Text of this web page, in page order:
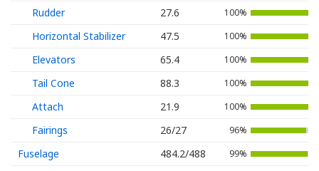
Rudder 27.6 100%
Horizontal Stabilizer 47.5 100%
Elevators 65.4 100%
Tail Cone 88.3 100%
Attach 21.9 100%
Fairings 26/27 96%
Fuselage 484.2/488 99%